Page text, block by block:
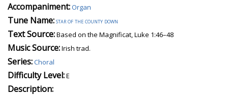
Accompaniment:Organ
Tune Name:star of the county down
Text Source:Based on the Magnificat, Luke 1:46–48
Music Source:Irish trad.
Series:Choral
Difficulty Level:E
Description: